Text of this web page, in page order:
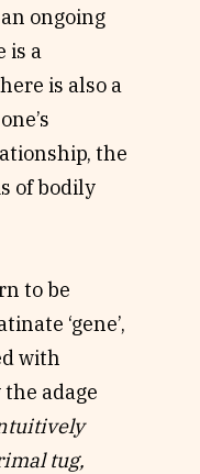
ongoing
is a
is also a
the
of bodily
to be
‘gene’,
with
adage
tug,